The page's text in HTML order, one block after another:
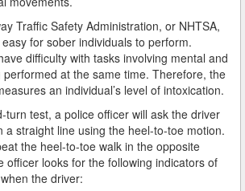
Record Clearing
can Lead to a Murder Charge
Traffic Safety Administration, or NHTSA,
for sober individuals to perform.
difficulty with tasks involving mental and
performed at the same time. Therefore, the
an individual’s level of intoxication.
turn test, a police officer will ask the driver
a straight line using the heel-to-toe motion.
the heel-to-toe walk in the opposite
officer looks for the following indicators of
the driver: